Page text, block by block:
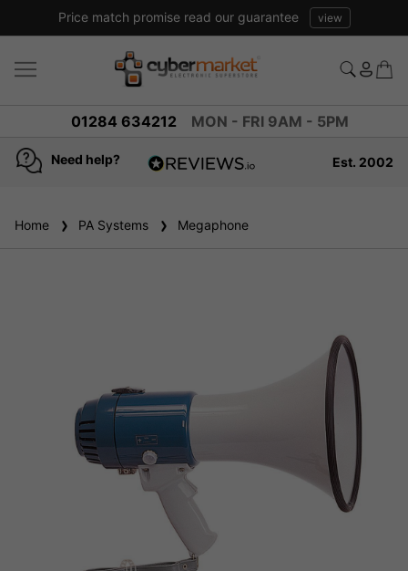
01284 634212 MON - FRI 9AM - 5PM
Need help?
reviews
Est. 2002
Home PA Systems Megaphone